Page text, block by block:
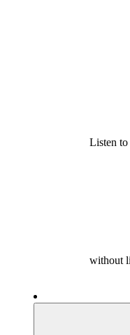
Listen
without